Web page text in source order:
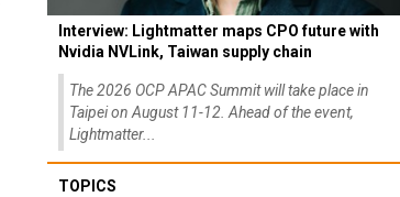
Interview: Lightmatter maps CPO future with
Nvidia NVLink, Taiwan supply chain
The 2026 OCP APAC Summit will take place in
Taipei on August 11-12. Ahead of the event,
Lightmatter...
TOPICS